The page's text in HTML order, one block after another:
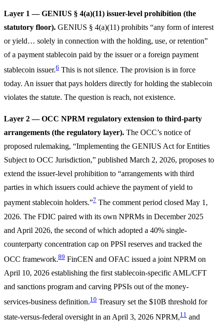
Layer 1 — GENIUS § 4(a)(11) issuer-level prohibition (the
statutory floor). GENIUS § 4(a)(11) prohibits “any form of interest
or yield… solely in connection with the holding, use, or retention”
of a payment stablecoin paid by the issuer or a foreign payment
stablecoin issuer.6 This is not silence. The provision is in force
today. An issuer that pays holders directly for holding the stablecoin
violates the statute. The question is reach, not existence.
Layer 2 — OCC NPRM regulatory extension to third-party
arrangements (the regulatory layer). The OCC’s notice of
proposed rulemaking, “Implementing the GENIUS Act for Entities
Subject to OCC Jurisdiction,” published March 2, 2026, proposes to
extend the issuer-level prohibition to “arrangements with third
parties in which issuers could achieve the payment of yield to
payment stablecoin holders.”7 The comment period closed May 1,
2026. The FDIC paired with its own NPRMs in December 2025
and April 2026, the second of which adopted a 40% single-
counterparty concentration cap on PPSI reserves and tracked the
OCC framework.89 FinCEN and OFAC issued a joint NPRM on
April 10, 2026 establishing the first stablecoin-specific AML/CFT
and sanctions program and carving PPSIs out of the money-
services-business definition.10 Treasury set the $10B threshold for
state-versus-federal oversight in an April 3, 2026 NPRM,11 and